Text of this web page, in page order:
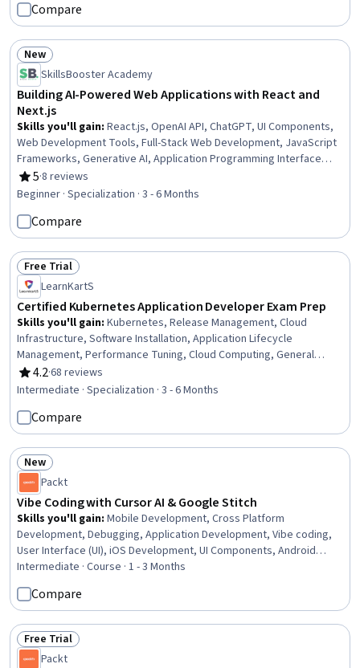
Computing, Business Transformation, Cloud Services, Cost
Management, Data Governance, Cloud Platforms, Data Security
Compare
Status: New
New
SkillsBooster Academy
Building AI-Powered Web Applications with React and
Next.js
Skills you'll gain: React.js, OpenAI API, ChatGPT, UI Components,
Web Development Tools, Full-Stack Web Development, JavaScript
Frameworks, Generative AI, Application Programming Interface
(API), Restful API, Front-End Web Development, Web Development,
Back-End Web Development, Javascript, Debugging, HTML and CSS,
Principles
5
Rating, 5 out of 5 stars
·8 reviews
Beginner · Specialization · 3 - 6 Months
Compare
Status: Free Trial
Free Trial
LearnKartS
Certified Kubernetes Application Developer Exam Prep
Skills you'll gain: Kubernetes, Release Management, Cloud
Infrastructure, Software Installation, Application Lifecycle
Management, Performance Tuning, Cloud Computing, General
Networking, Systems Architecture, Software Architecture, Network
Model, Memory Management
4.2
Rating, 4.2 out of 5 stars
·68 reviews
Intermediate · Specialization · 3 - 6 Months
Compare
Status: New
New
Packt
Vibe Coding with Cursor AI & Google Stitch
Skills you'll gain: Mobile Development, Cross Platform
Development, Debugging, Application Development, Vibe coding,
User Interface (UI), iOS Development, UI Components, Android
Jetpack, User Interface and User Experience (UI/UX) Design, Mobile
Development Tools, Interactive Design, Android Development, AI
powered creativity, User Interface (UI) Design, Apple iOS, Web
Applications, Swift Programming, Program Development, Python
Programming
Intermediate · Course · 1 - 3 Months
Compare
Status: Free Trial
Free Trial
Packt